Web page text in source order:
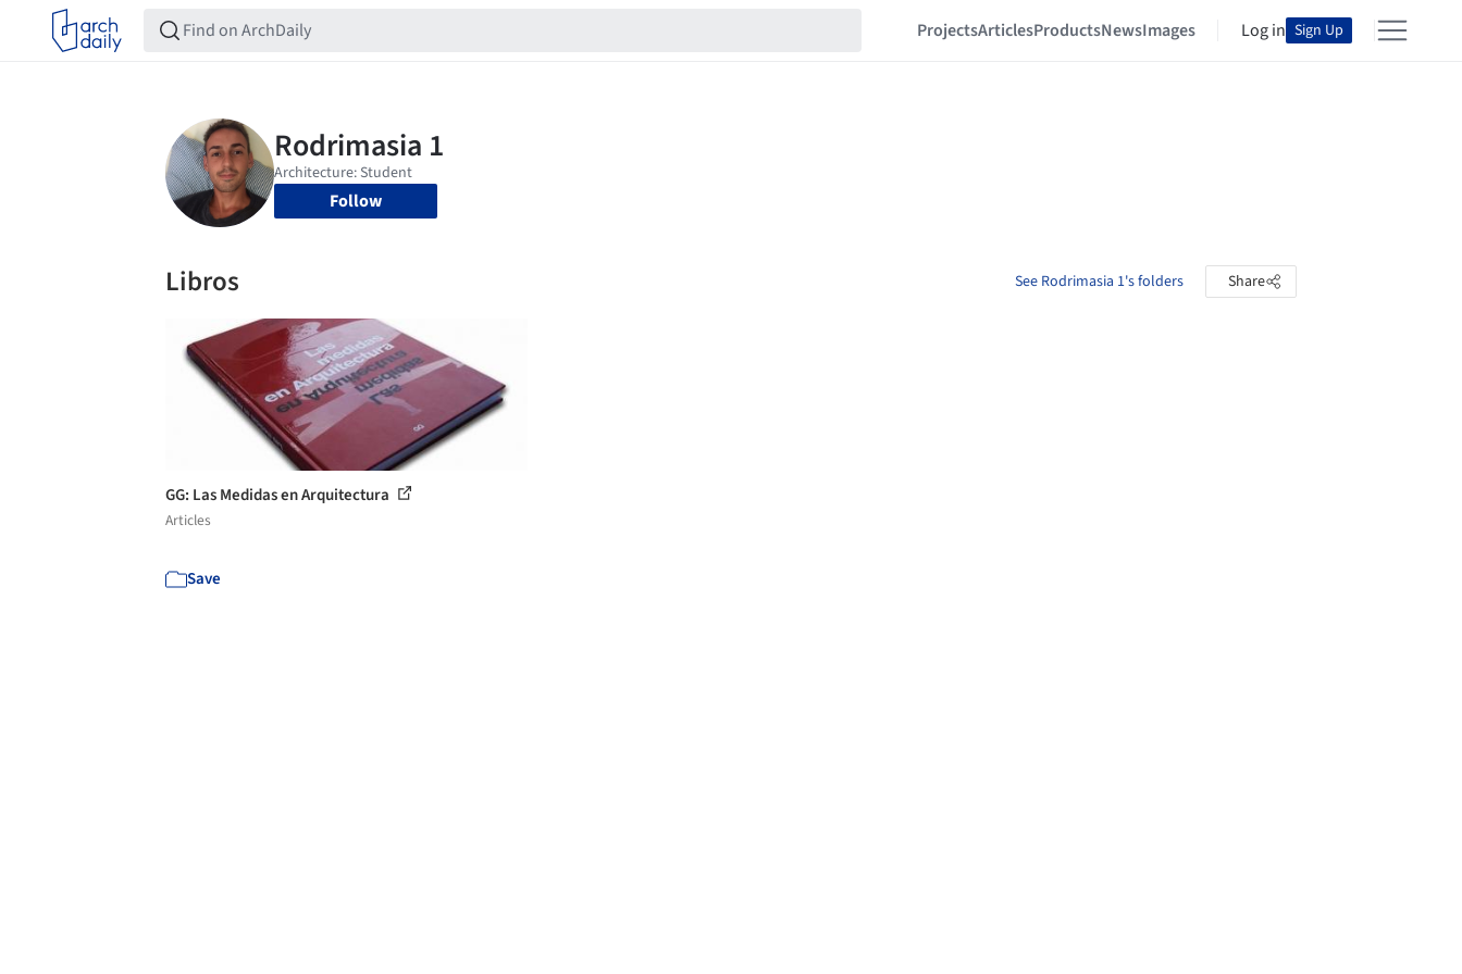
ProjectsArticlesProductsNewsImages Log in Sign Up
Follow
Libros See Rodrimasia 1's folders Share
GG: Las Medidas en Arquitectura
Articles
Save